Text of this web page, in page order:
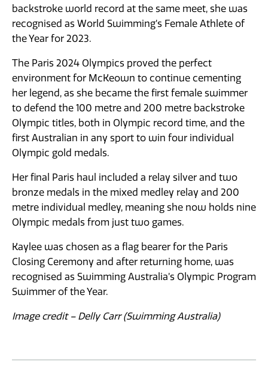
backstroke world record at the same meet, she was
recognised as World Swimming’s Female Athlete of
the Year for 2023.
The Paris 2024 Olympics proved the perfect
environment for McKeown to continue cementing
her legend, as she became the first female swimmer
to defend the 100 metre and 200 metre backstroke
Olympic titles, both in Olympic record time, and the
first Australian in any sport to win four individual
Olympic gold medals.
Her final Paris haul included a relay silver and two
bronze medals in the mixed medley relay and 200
metre individual medley, meaning she now holds nine
Olympic medals from just two games.
Kaylee was chosen as a flag bearer for the Paris
Closing Ceremony and after returning home, was
recognised as Swimming Australia’s Olympic Program
Swimmer of the Year.
Image credit – Delly Carr (Swimming Australia)